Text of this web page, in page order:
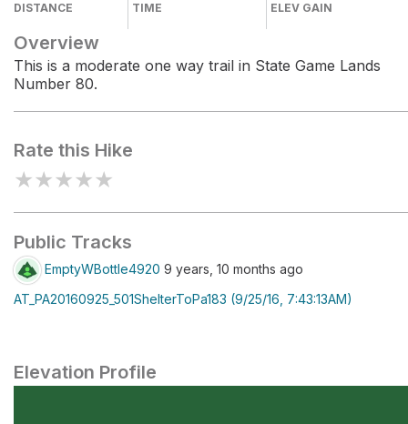
DISTANCE TIME ELEV GAIN
Overview
This is a moderate one way trail in State Game Lands
Number 80.
Rate this Hike
★★★★★
Public Tracks
EmptyWBottle4920 9 years, 10 months ago
AT_PA20160925_501ShelterToPa183 (9/25/16, 7:43:13AM)
Elevation Profile